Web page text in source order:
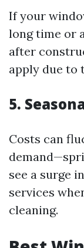
If your
long time or
after
apply due to
5.
Costs can
see a surge
services
cleaning.